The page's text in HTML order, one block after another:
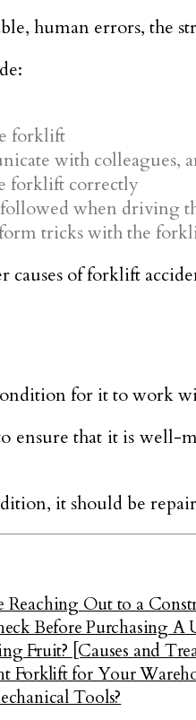
human errors, the
forklift
with
forklift correctly
when driving
tricks with the
causes of forklift
for it to work
ensure that it is well-
it should be
Out to a
Before Purchasing A
Fruit? [Causes and
Forklift for Your
Tools?